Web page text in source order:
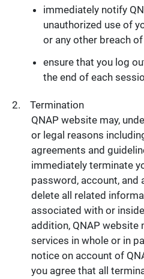
immediately notify
unauthorized use of
or any other breach of
ensure that you log
the end of each
Termination
QNAP website may,
or legal reasons
agreements and
immediately terminate
password, account, and
delete all related
associated with or
addition, QNAP website
services in whole or in
notice on account of
you agree that all